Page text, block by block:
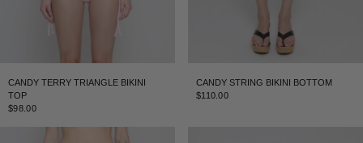
CANDY TERRY TRIANGLE BIKINI
TOP
$98.00
CANDY STRING BIKINI BOTTOM
$110.00